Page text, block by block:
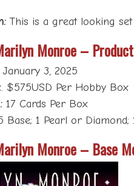
This is a great looking
Monroe –
January 3, 2025
$575USD Per Hobby Box
17 Cards Per Box
Base; 1 Pearl or
Monroe – Base